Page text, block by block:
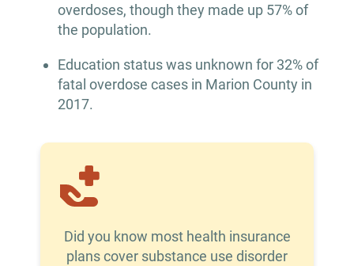
overdoses, though they made up 57% of
the population.
Education status was unknown for 32% of
fatal overdose cases in Marion County in
2017.
Did you know most health insurance
plans cover substance use disorder